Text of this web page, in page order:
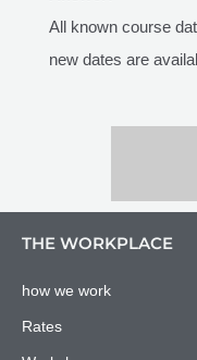
All known course
new dates are
THE WORKPLACE
how we work
Rates